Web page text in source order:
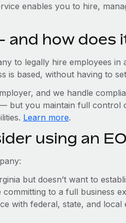
enables you to hire,
and how does
to legally hire employees
is based, without having to
and we handle
but you maintain full control
Learn more.
using an
but doesn’t want to
to a full business
with federal, state, and local